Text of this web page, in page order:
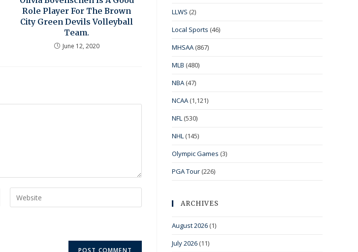
Role Player For The Brown
City Green Devils Volleyball
Team.
June 12, 2020
LLWS (2)
Local Sports (46)
MHSAA (867)
MLB (480)
NBA (47)
NCAA (1,121)
NFL (530)
NHL (145)
Olympic Games (3)
PGA Tour (226)
ARCHIVES
August 2026 (1)
July 2026 (11)